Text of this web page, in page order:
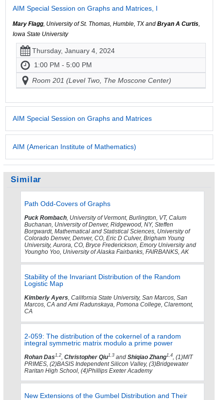
AIM Special Session on Graphs and Matrices, I
Mary Flagg, University of St. Thomas, Humble, TX and Bryan A Curtis,
Iowa State University
Thursday, January 4, 2024
1:00 PM - 5:00 PM
Room 201 (Level Two, The Moscone Center)
AIM Special Session on Graphs and Matrices
AIM (American Institute of Mathematics)
Similar
Path Odd-Covers of Graphs
Puck Rombach, University of Vermont, Burlington, VT, Calum
Buchanan, University of Denver, Ridgewood, NY, Steffen
Borgwardt, Mathematical and Statistical Sciences, University of
Colorado Denver, Denver, CO, Eric D Culver, Brigham Young
University, Aurora, CO, Bryce Frederickson, Emory University and
Youngho Yoo, University of Alaska Fairbanks, FAIRBANKS, AK
Stability of the Invariant Distribution of the Random
Logistic Map
Kimberly Ayers, California State University, San Marcos, San
Marcos, CA and Ami Radunskaya, Pomona College, Claremont,
CA
2-059: The distribution of the cokernel of a random
integral symmetric matrix modulo a prime power
Rohan Das 1,2, Christopher Qiu1,3 and Shiqiao Zhang1,4, (1)MIT
PRIMES, (2)BASIS Independent Silicon Valley, (3)Bridgewater
Raritan High School, (4)Phillips Exeter Academy
New Extensions of the Gumbel Distribution and Their